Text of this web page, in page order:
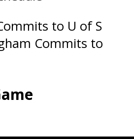
to U of S
Commits to